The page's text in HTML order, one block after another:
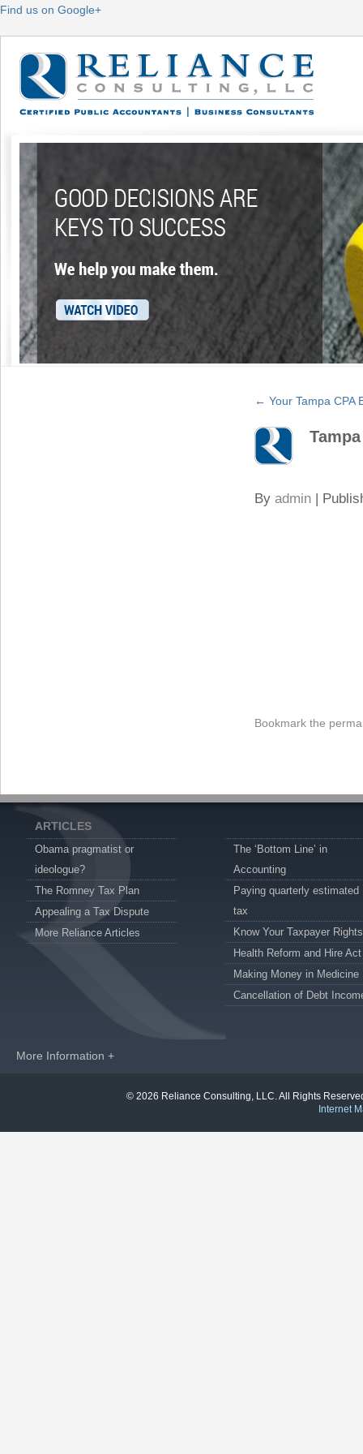
Find us on Google+
← Your Tampa CPA
By admin |
Bookmark the
ARTICLES
Obama pragmatist or
ideologue?
The Romney Tax Plan
Appealing a Tax Dispute
More Reliance Articles
The ‘Bottom Line’ in
Accounting
Paying quarterly estimated
tax
Know Your Taxpayer Rights
Health Reform and Hire Act
Making Money in Medicine
Cancellation of Debt
More Information +
© 2026 Reliance Consulting, LLC. All Rights
Internet